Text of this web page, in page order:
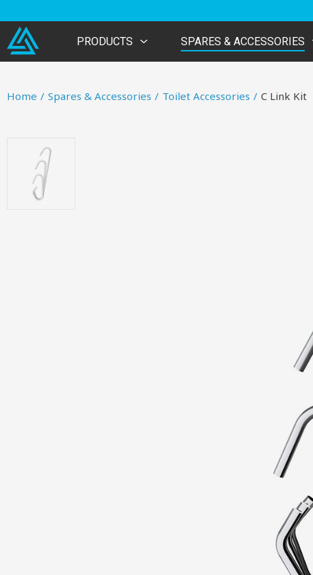
PRODUCTS SPARES & ACCESSORIES
Home / Spares & Accessories / Toilet Accessories / C Link Kit